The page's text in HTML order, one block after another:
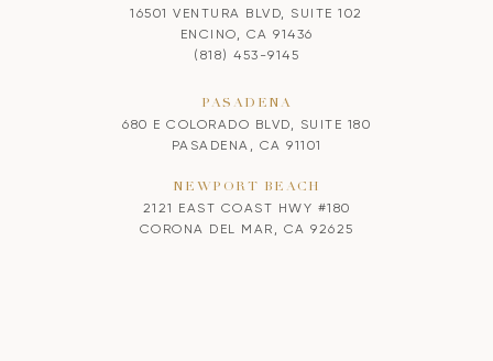
16501 VENTURA BLVD, SUITE 102
ENCINO, CA 91436
(818) 453-9145
PASADENA
680 E COLORADO BLVD, SUITE 180
PASADENA, CA 91101
NEWPORT BEACH
2121 EAST COAST HWY #180
CORONA DEL MAR, CA 92625